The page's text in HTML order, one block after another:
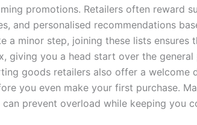
promotions. Retailers often reward
and personalised recommendations
a minor step, joining these lists ensures
giving you a head start over the general
goods retailers also offer a welcome
you even make your first purchase.
prevent overload while keeping you